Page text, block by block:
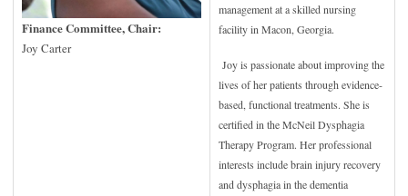
Finance Committee, Chair:
Joy Carter
management at a skilled nursing
facility in Macon, Georgia.
Joy is passionate about improving the
lives of her patients through evidence-
based, functional treatments. She is
certified in the McNeil Dysphagia
Therapy Program. Her professional
interests include brain injury recovery
and dysphagia in the dementia